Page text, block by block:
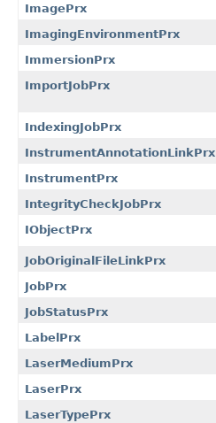
ImagePrx
ImagingEnvironmentPrx
ImmersionPrx
ImportJobPrx
IndexingJobPrx
InstrumentAnnotationLinkPrx
InstrumentPrx
IntegrityCheckJobPrx
IObjectPrx
JobOriginalFileLinkPrx
JobPrx
JobStatusPrx
LabelPrx
LaserMediumPrx
LaserPrx
LaserTypePrx